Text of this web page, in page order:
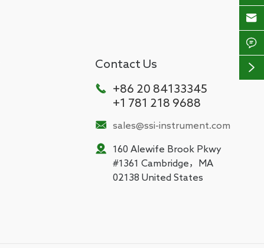
Contact Us

+86 20 84133345
+1 781 218 9688
 sales@ssi-instrument.com

160 Alewife Brook Pkwy
#1361 Cambridge，MA
02138 United States


